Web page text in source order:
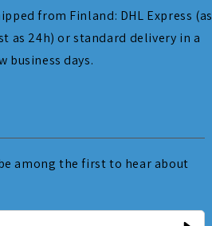
from Finland: DHL Express (as
as 24h) or standard delivery in a
business days.
among the first to hear about